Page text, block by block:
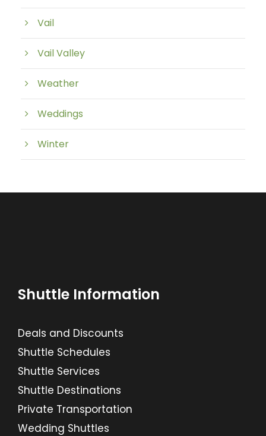
Vail
Vail Valley
Weather
Weddings
Winter
Shuttle Information
Deals and Discounts
Shuttle Schedules
Shuttle Services
Shuttle Destinations
Private Transportation
Wedding Shuttles